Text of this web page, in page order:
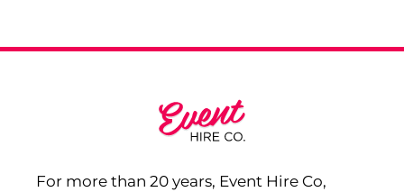
For more than 20 years, Event Hire Co,